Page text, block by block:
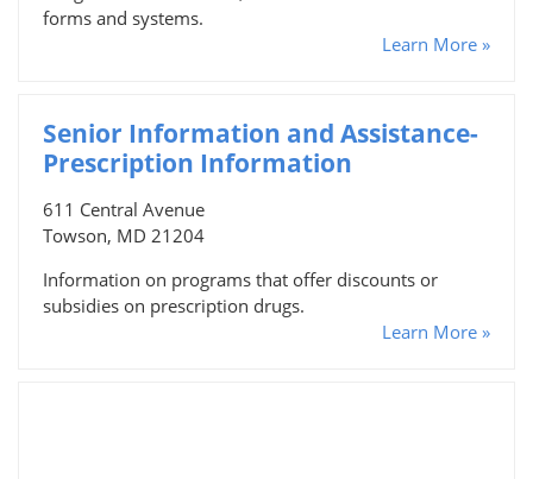
forms and systems.
Learn More »
Senior Information and Assistance-
Prescription Information
611 Central Avenue
Towson, MD 21204
Information on programs that offer discounts or
subsidies on prescription drugs.
Learn More »